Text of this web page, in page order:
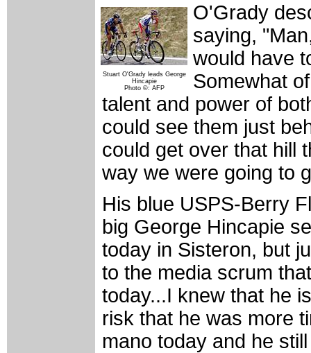
Stuart O'Grady leads George
Hincapie
Photo ©: AFP
O'Grady
saying,
would have
Somewhat
talent and power of
could see them just
could get over that hill
way we were going to
His blue USPS-Berry
big George Hincapie
today in Sisteron, but
to the media scrum
today...I knew that he
risk that he was more
mano today and he